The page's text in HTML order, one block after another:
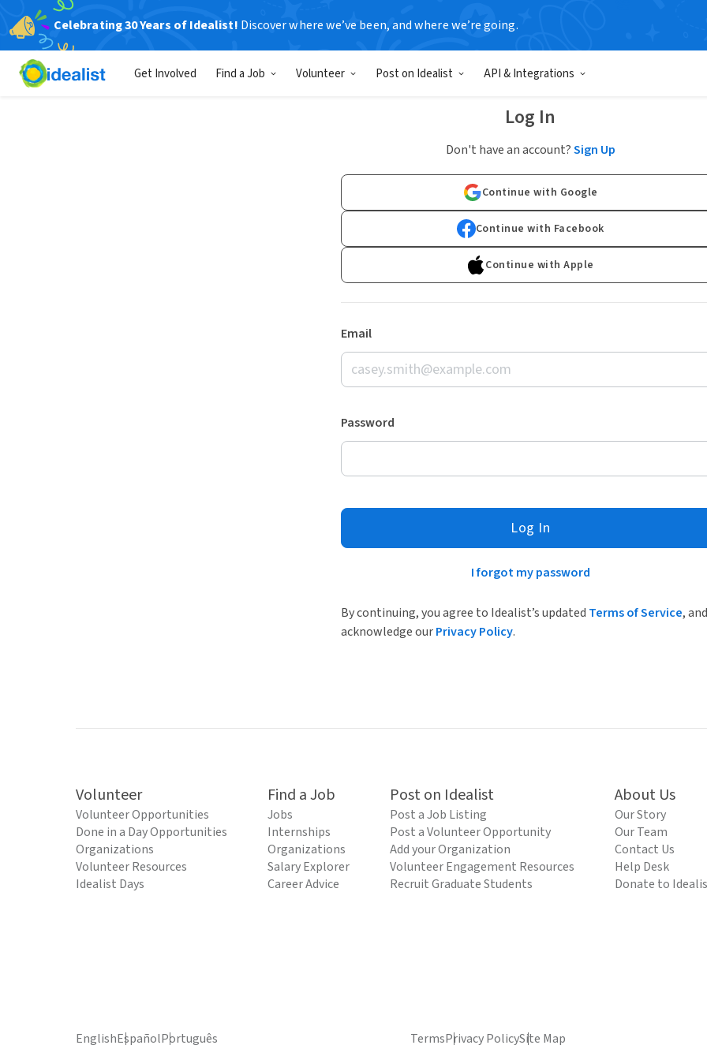
Celebrating 30 Years of Idealist! Discover where we’ve been, and where we’re going.
Get Involved Find a Job Volunteer Post on Idealist API & Integrations
Log In
Don't have an account?Sign Up
Continue with Google
Continue with Facebook
Continue with Apple
Email
Password
Log In
I forgot my password
By continuing, you agree to Idealist’s updated Terms of Service, and
acknowledge ourPrivacy Policy.
Volunteer
Volunteer Opportunities
Done in a Day Opportunities
Organizations
Volunteer Resources
Idealist Days
Find a Job
Jobs
Internships
Organizations
Salary Explorer
Career Advice
Post on Idealist
Post a Job Listing
Post a Volunteer Opportunity
Add your Organization
Volunteer Engagement Resources
Recruit Graduate Students
About Us
Our Story
Our Team
Contact Us
Help Desk
Donate to
EnglishEspañolPortuguês TermsPrivacy PolicySite Map